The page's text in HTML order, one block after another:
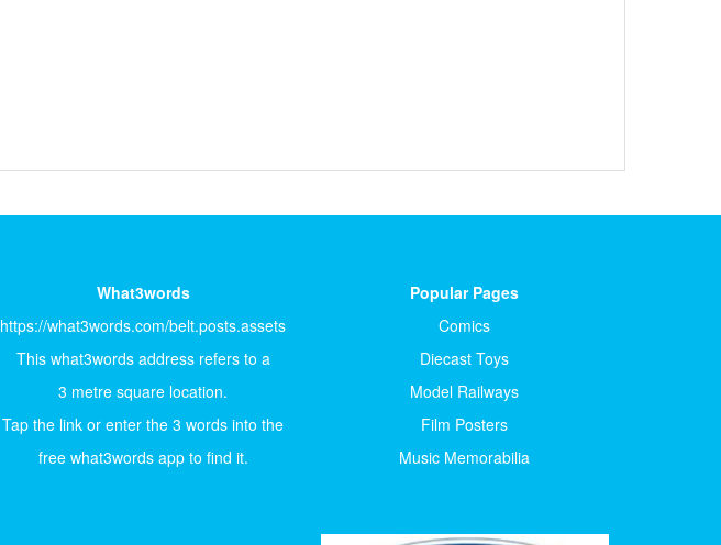
What3words
https://what3words.com/belt.posts.assets
This what3words address refers to a
3 metre square location.
Tap the link or enter the 3 words into the
free what3words app to find it.
Popular Pages
Comics
Diecast Toys
Model Railways
Film Posters
Music Memorabilia